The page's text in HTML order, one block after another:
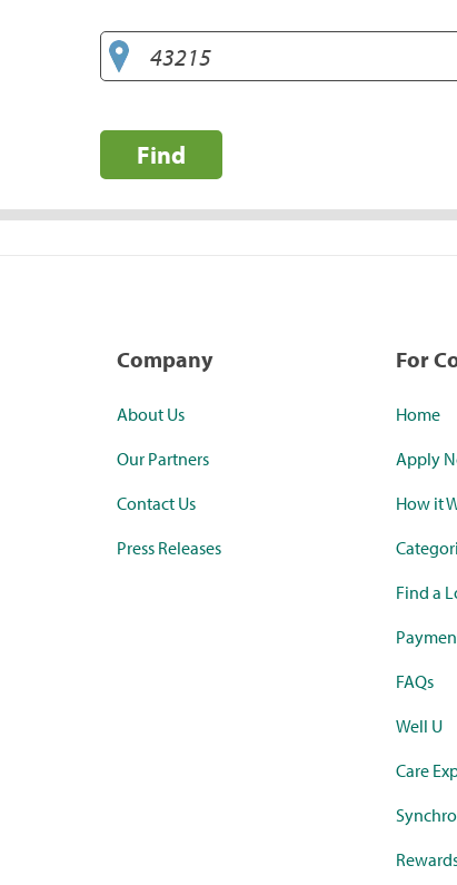
Find
Company
About Us
Our Partners
Contact Us
Press Releases
For
Home
Apply
How it
Find a
FAQs
Well U
Care